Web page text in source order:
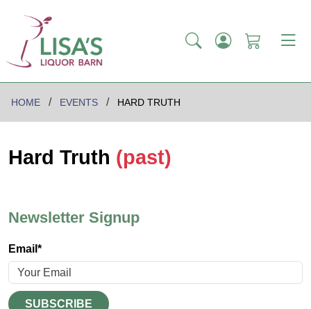
HOME EVENTS HARD TRUTH
Hard Truth (past)
Newsletter Signup
Email*
SUBSCRIBE